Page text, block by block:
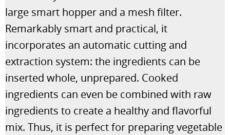
large smart hopper and a mesh filter.
Remarkably smart and practical, it
incorporates an automatic cutting and
extraction system: the ingredients can be
inserted whole, unprepared. Cooked
ingredients can even be combined with raw
ingredients to create a healthy and flavorful
mix. Thus, it is perfect for preparing vegetable